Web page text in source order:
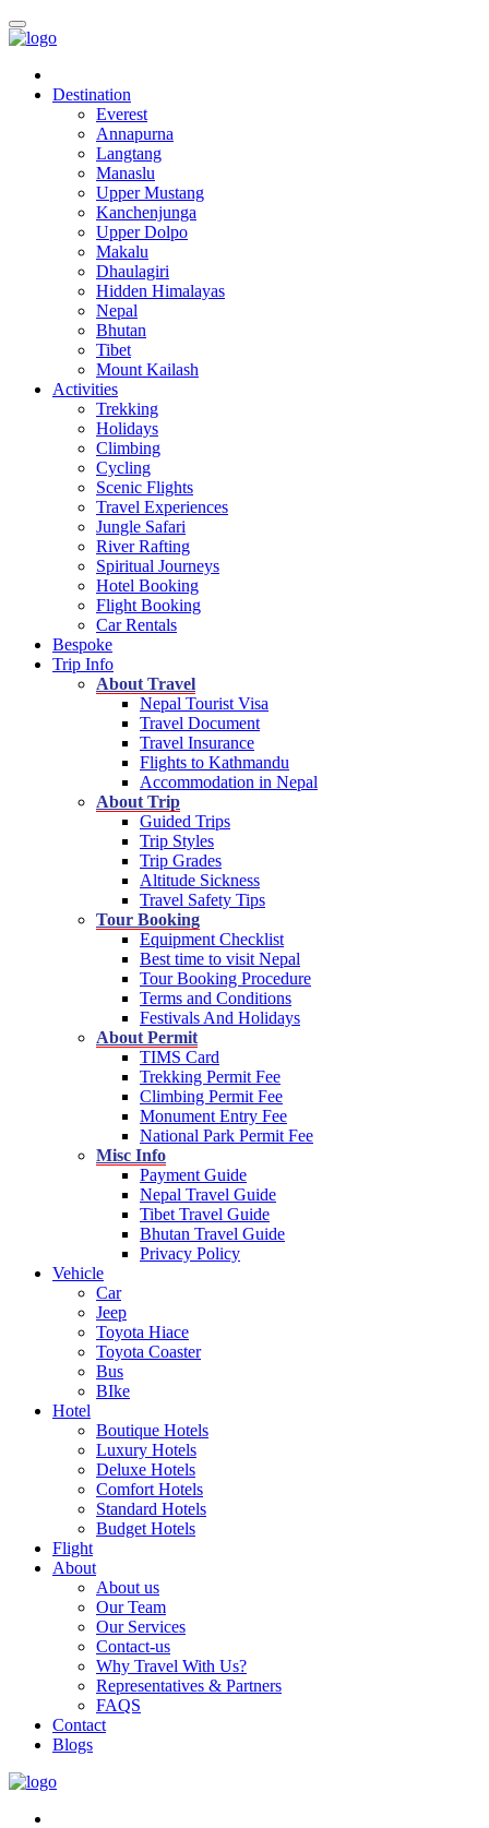
Destination
Everest
Annapurna
Langtang
Manaslu
Upper Mustang
Kanchenjunga
Upper Dolpo
Makalu
Dhaulagiri
Hidden Himalayas
Nepal
Bhutan
Tibet
Mount Kailash
Activities
Trekking
Holidays
Climbing
Cycling
Scenic Flights
Travel Experiences
Jungle Safari
River Rafting
Spiritual Journeys
Hotel Booking
Flight Booking
Car Rentals
Bespoke
Trip Info
About Travel
Nepal Tourist Visa
Travel Document
Travel Insurance
Flights to Kathmandu
Accommodation in Nepal
About Trip
Guided Trips
Trip Styles
Trip Grades
Altitude Sickness
Travel Safety Tips
Tour Booking
Equipment Checklist
Best time to visit Nepal
Tour Booking Procedure
Terms and Conditions
Festivals And Holidays
About Permit
TIMS Card
Trekking Permit Fee
Climbing Permit Fee
Monument Entry Fee
National Park Permit Fee
Misc Info
Payment Guide
Nepal Travel Guide
Tibet Travel Guide
Bhutan Travel Guide
Privacy Policy
Vehicle
Car
Jeep
Toyota Hiace
Toyota Coaster
Bus
BIke
Hotel
Boutique Hotels
Luxury Hotels
Deluxe Hotels
Comfort Hotels
Standard Hotels
Budget Hotels
Flight
About
About us
Our Team
Our Services
Contact-us
Why Travel With Us?
Representatives & Partners
FAQS
Contact
Blogs